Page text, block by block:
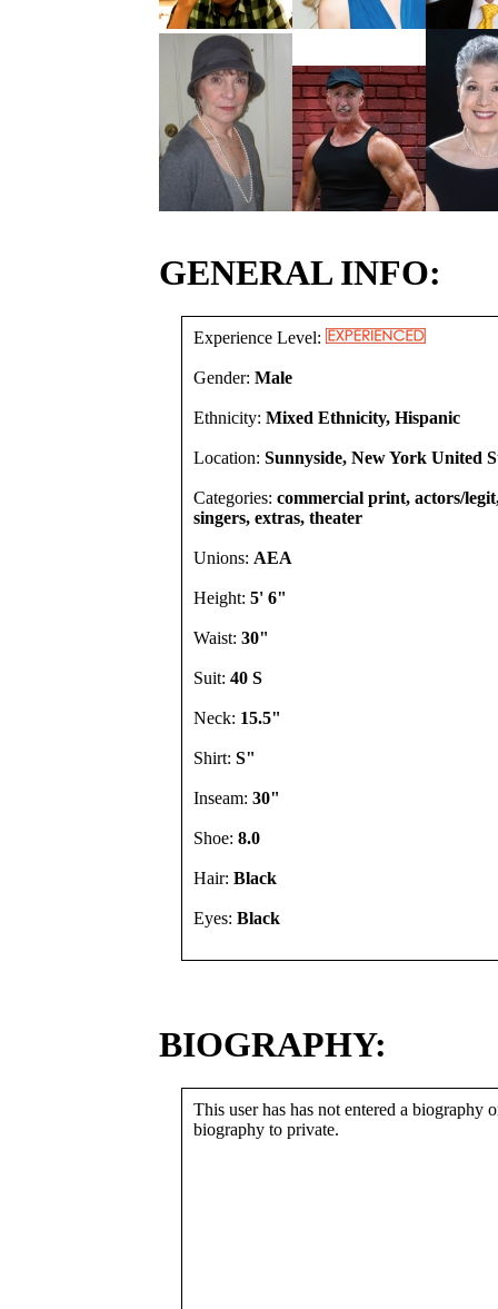
GENERAL INFO:
Experience Level:
Gender: Male
Ethnicity: Mixed Ethnicity, Hispanic
Location: Sunnyside, New York United
Categories: commercial print, actors/
singers, extras, theater
Unions: AEA
Height: 5' 6"
Waist: 30"
Suit: 40 S
Neck: 15.5"
Shirt: S"
Inseam: 30"
Shoe: 8.0
Hair: Black
Eyes: Black
BIOGRAPHY:
This user has has not entered a biography
biography to private.